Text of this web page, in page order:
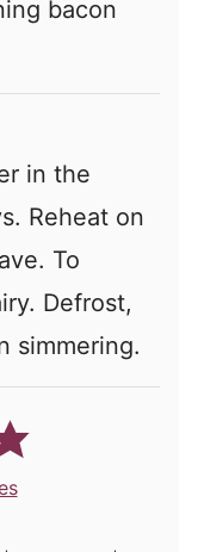
bacon
in the
Reheat on
To
Defrost,
simmering.